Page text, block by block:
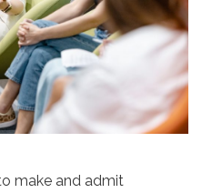
make and admit